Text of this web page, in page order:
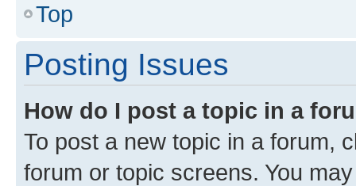
Top
Posting Issues
How do I post a topic in a
To post a new topic in a forum,
forum or topic screens. You